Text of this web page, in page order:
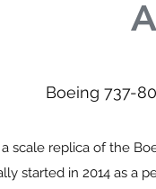
Boeing 737-
a scale replica of the
started in 2014 as a